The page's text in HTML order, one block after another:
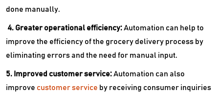
done manually.
4. Greater operational efficiency:Automation can help to
improve the efficiency of the grocery delivery process by
eliminating errors and the need for manual input.
5. Improved customer service:Automation can also
improve customer service by receiving consumer inquiries